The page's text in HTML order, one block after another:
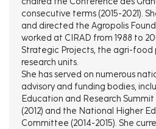
consecutive terms (2015-2021).
and directed the Agropolis
worked at CIRAD from 1988 to
Strategic Projects, the agri-food
research units.
She has served on numerous
advisory and funding bodies,
Education and Research
(2012) and the National Higher
Committee (2014-2015). She